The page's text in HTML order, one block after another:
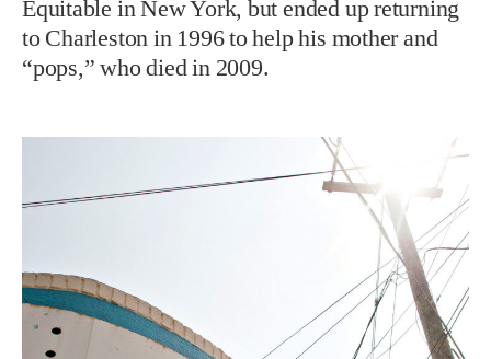
Equitable in New York, but ended up returning
to Charleston in 1996 to help his mother and
“pops,” who died in 2009.